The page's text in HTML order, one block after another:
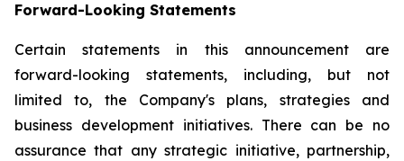
Forward-Looking Statements
Certain statements in this announcement are
forward-looking statements, including, but not
limited to, the Company's plans, strategies and
business development initiatives. There can be no
assurance that any strategic initiative, partnership,